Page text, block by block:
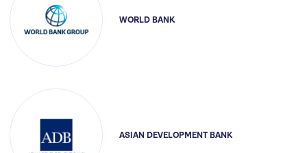
WORLD BANK
ASIAN DEVELOPMENT BANK